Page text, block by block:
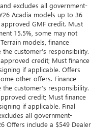
excludes all government-
Acadia models up to 36
GMF credit. Must
15.5%, some may not
models, finance
customer’s responsibility.
credit; Must finance
if applicable. Offers
other offers. Finance
customer’s responsibility.
credit; Must finance
if applicable. Final
all government-
Offers include a $549 Dealer